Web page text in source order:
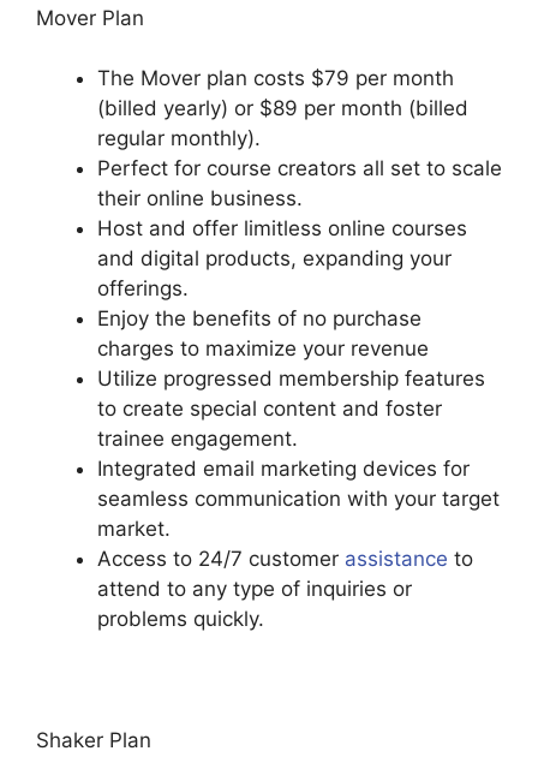
Mover Plan
The Mover plan costs $79 per month
(billed yearly) or $89 per month (billed
regular monthly).
Perfect for course creators all set to scale
their online business.
Host and offer limitless online courses
and digital products, expanding your
offerings.
Enjoy the benefits of no purchase
charges to maximize your revenue
Utilize progressed membership features
to create special content and foster
trainee engagement.
Integrated email marketing devices for
seamless communication with your target
market.
Access to 24/7 customer assistance to
attend to any type of inquiries or
problems quickly.
Shaker Plan